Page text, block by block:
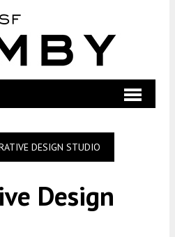
DESIGN STUDIO
Design